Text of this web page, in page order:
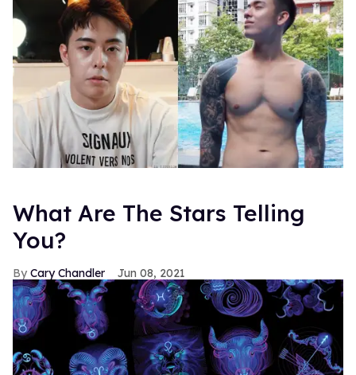
What Are The Stars Telling
You?
Cary Chandler Jun 08, 2021